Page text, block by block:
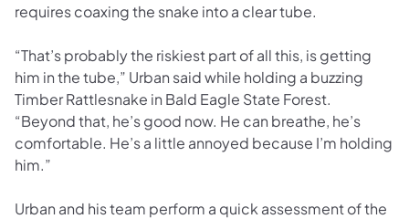
requires coaxing the snake into a clear tube.
“That’s probably the riskiest part of all this, is getting
him in the tube,” Urban said while holding a buzzing
Timber Rattlesnake in Bald Eagle State Forest.
“Beyond that, he’s good now. He can breathe, he’s
comfortable. He’s a little annoyed because I’m holding
him.”
Urban and his team perform a quick assessment of the